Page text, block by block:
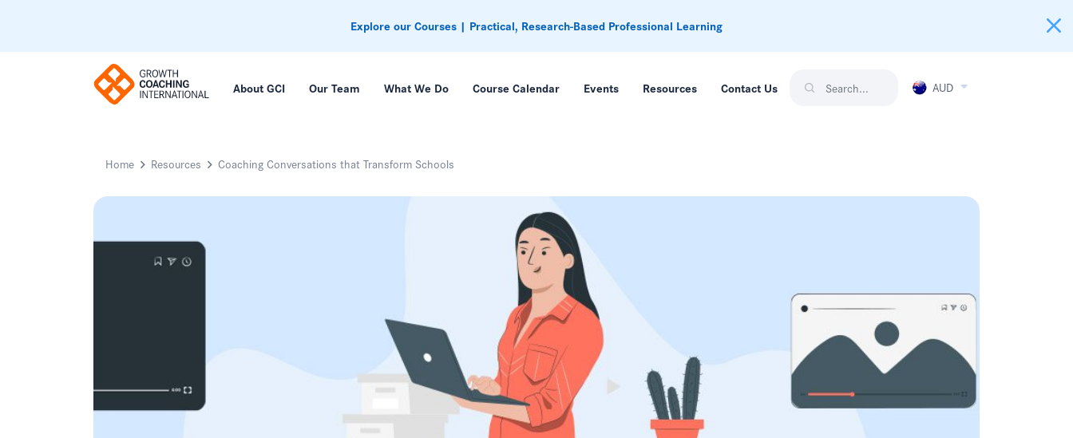
Explore our Courses | Practical, Research-Based Professional Learning
About GCI Our Team What We Do Course Calendar Events Resources Contact Us AUD
Home Resources Coaching Conversations that Transform Schools